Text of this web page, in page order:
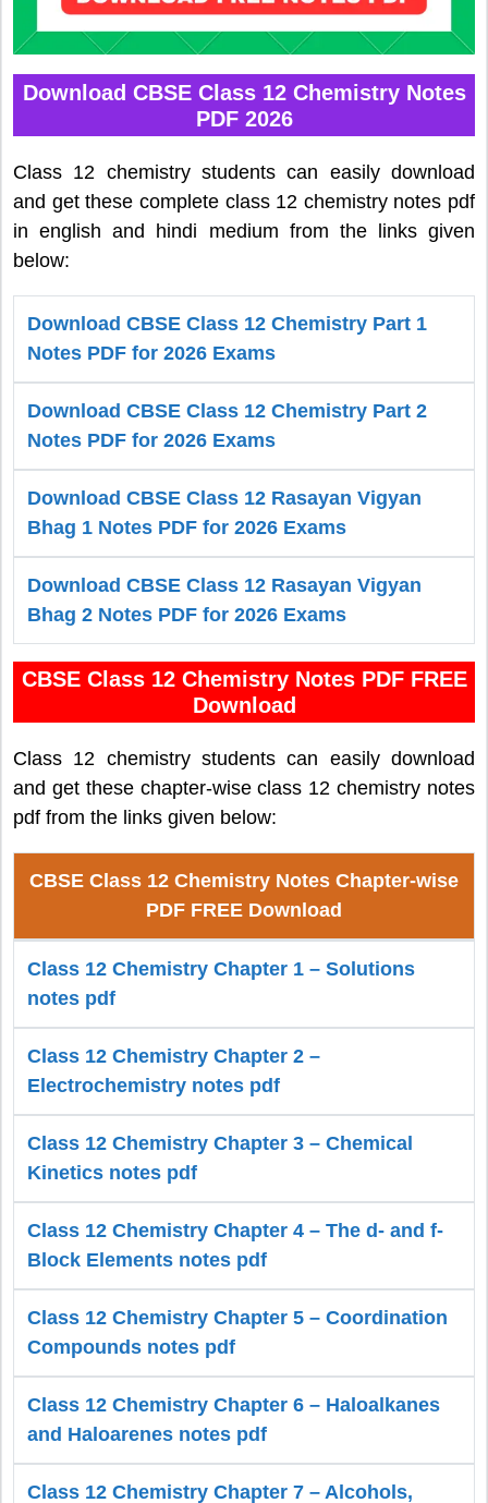
Download CBSE Class 12 Chemistry Notes
PDF 2026
Class 12 chemistry students can easily download
and get these complete class 12 chemistry notes pdf
in english and hindi medium from the links given
below:
Download CBSE Class 12 Chemistry Part 1
Notes PDF for 2026 Exams
Download CBSE Class 12 Chemistry Part 2
Notes PDF for 2026 Exams
Download CBSE Class 12 Rasayan Vigyan
Bhag 1 Notes PDF for 2026 Exams
Download CBSE Class 12 Rasayan Vigyan
Bhag 2 Notes PDF for 2026 Exams
CBSE Class 12 Chemistry Notes PDF FREE
Download
Class 12 chemistry students can easily download
and get these chapter-wise class 12 chemistry notes
pdf from the links given below:
CBSE Class 12 Chemistry Notes Chapter-wise
PDF FREE Download
Class 12 Chemistry Chapter 1 – Solutions
notes pdf
Class 12 Chemistry Chapter 2 –
Electrochemistry notes pdf
Class 12 Chemistry Chapter 3 – Chemical
Kinetics notes pdf
Class 12 Chemistry Chapter 4 – The d- and f-
Block Elements notes pdf
Class 12 Chemistry Chapter 5 – Coordination
Compounds notes pdf
Class 12 Chemistry Chapter 6 – Haloalkanes
and Haloarenes notes pdf
Class 12 Chemistry Chapter 7 – Alcohols,